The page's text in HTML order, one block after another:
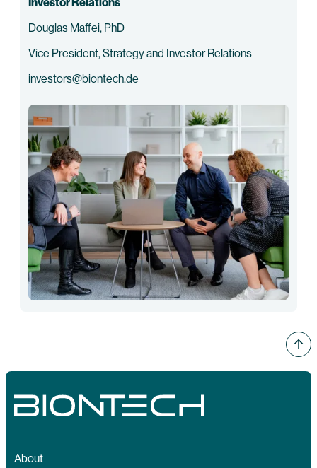
Douglas Maffei, PhD
Vice President, Strategy and Investor Relations
investors@biontech.de
About